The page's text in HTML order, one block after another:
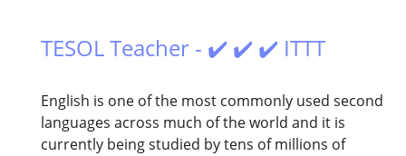
TESOL Teacher - ✔️ ✔️ ✔️ ITTT
English is one of the most commonly used second
languages across much of the world and it is
currently being studied by tens of millions of